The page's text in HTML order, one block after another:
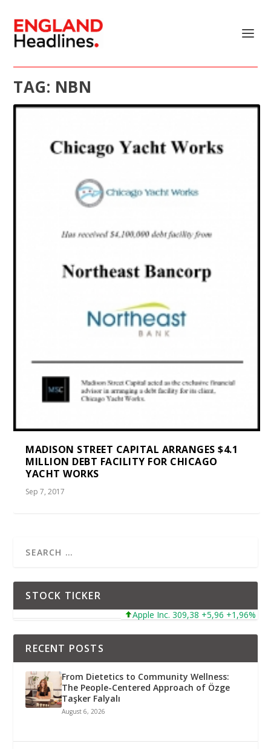
TAG: NBN
MADISON STREET CAPITAL ARRANGES $4.1
MILLION DEBT FACILITY FOR CHICAGO
YACHT WORKS
Sep 7, 2017
STOCK TICKER
Apple Inc. 309,38 +5,96 +1,96%
RECENT POSTS
From Dietetics to Community Wellness:
The People-Centered Approach of Özge
Taşker Falyalı
August 6, 2026